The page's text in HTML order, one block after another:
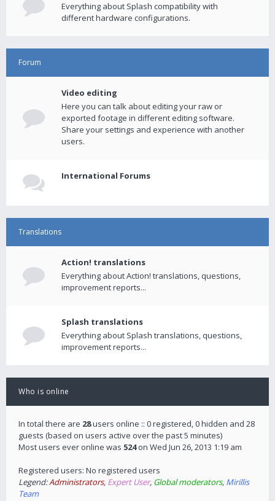
Everything about Splash compatibility with
different hardware configurations.
Forum
Video editing
Here you can talk about editing your raw or
exported footage in different editing software.
Share your settings and experience with another
users.
International Forums
Translations
Action! translations
Everything about Action! translations, questions,
improvement reports...
Splash translations
Everything about Splash translations, questions,
improvement reports...
Who is online
In total there are 28users online :: 0 registered, 0 hidden and 28
guests (based on users active over the past 5 minutes)
Most users ever online was 524on Wed Jun 26, 2013 1:19 am
Registered users: No registered users
Legend:Administrators, Expert User, Global moderators, Mirillis
Team